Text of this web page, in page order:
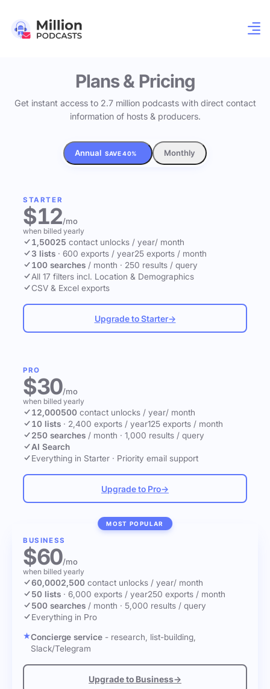
Plans & Pricing
Get instant access to 2.7 million podcasts with direct contact
information of hosts & producers.
Annual SAVE 40% Monthly
STARTER
$12/mo
when billed yearly
1,50025 contact unlocks / year/ month
3 lists · 600 exports / year25 exports / month
100 searches / month · 250 results / query
All 17 filters incl. Location & Demographics
CSV & Excel exports
Upgrade to Starter→
PRO
$30/mo
when billed yearly
12,000500 contact unlocks / year/ month
10 lists · 2,400 exports / year125 exports / month
250 searches / month · 1,000 results / query
AI Search
Everything in Starter · Priority email support
Upgrade to Pro→
MOST POPULAR
BUSINESS
$60/mo
when billed yearly
60,0002,500 contact unlocks / year/ month
50 lists · 6,000 exports / year250 exports / month
500 searches / month · 5,000 results / query
Everything in Pro
Concierge service - research, list-building,
Slack/Telegram
Upgrade to Business→